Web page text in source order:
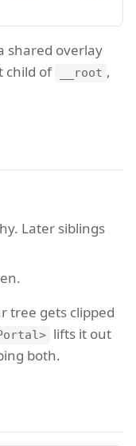
shared overlay
child of
__root ,
Later siblings
tree gets clipped
lifts it out
both.